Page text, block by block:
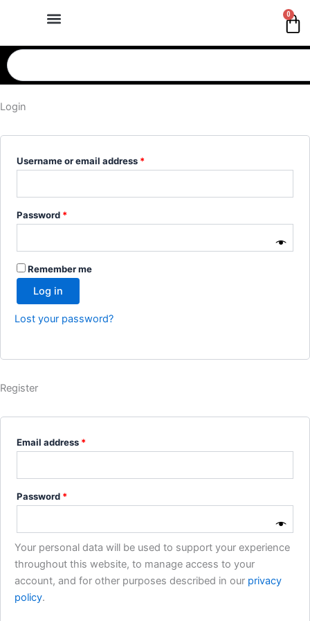
0
Search
Login
Username or email address *
Password *
Remember me
Log in
Lost your password?
Register
Email address *
Password *
Your personal data will be used to support your experience
throughout this website, to manage access to your
account, and for other purposes described in our privacy
policy.